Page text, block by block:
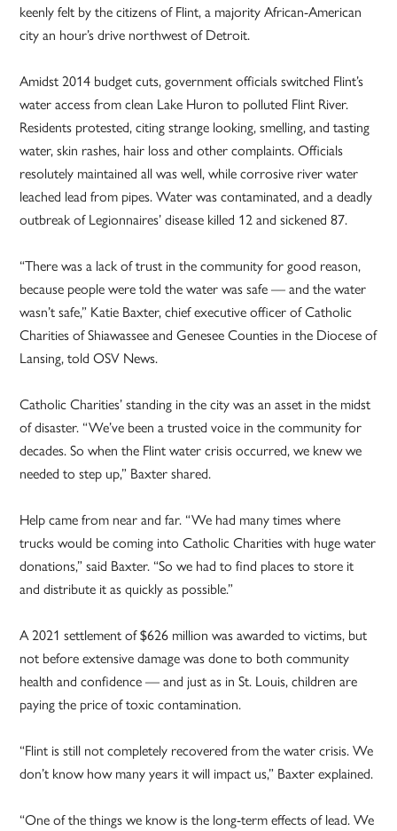
keenly felt by the citizens of Flint, a majority African-American
city an hour’s drive northwest of Detroit.
Amidst 2014 budget cuts, government officials switched Flint’s
water access from clean Lake Huron to polluted Flint River.
Residents protested, citing strange looking, smelling, and tasting
water, skin rashes, hair loss and other complaints. Officials
resolutely maintained all was well, while corrosive river water
leached lead from pipes. Water was contaminated, and a deadly
outbreak of Legionnaires’ disease killed 12 and sickened 87.
“There was a lack of trust in the community for good reason,
because people were told the water was safe — and the water
wasn’t safe,” Katie Baxter, chief executive officer of Catholic
Charities of Shiawassee and Genesee Counties in the Diocese of
Lansing, told OSV News.
Catholic Charities’ standing in the city was an asset in the midst
of disaster. “We’ve been a trusted voice in the community for
decades. So when the Flint water crisis occurred, we knew we
needed to step up,” Baxter shared.
Help came from near and far. “We had many times where
trucks would be coming into Catholic Charities with huge water
donations,” said Baxter. “So we had to find places to store it
and distribute it as quickly as possible.”
A 2021 settlement of $626 million was awarded to victims, but
not before extensive damage was done to both community
health and confidence — and just as in St. Louis, children are
paying the price of toxic contamination.
“Flint is still not completely recovered from the water crisis. We
don’t know how many years it will impact us,” Baxter explained.
“One of the things we know is the long-term effects of lead. We